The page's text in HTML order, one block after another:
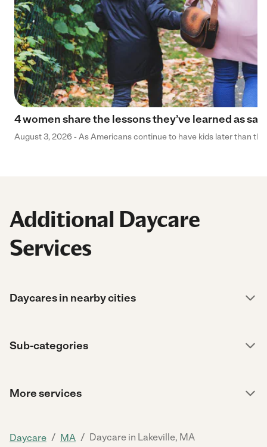
4 women share the lessons they’ve learned as
August 3, 2026 - As Americans continue to have kids later than
Additional Daycare
Services
Daycares in nearby cities
Sub-categories
More services
Daycare / MA / Daycare in Lakeville, MA